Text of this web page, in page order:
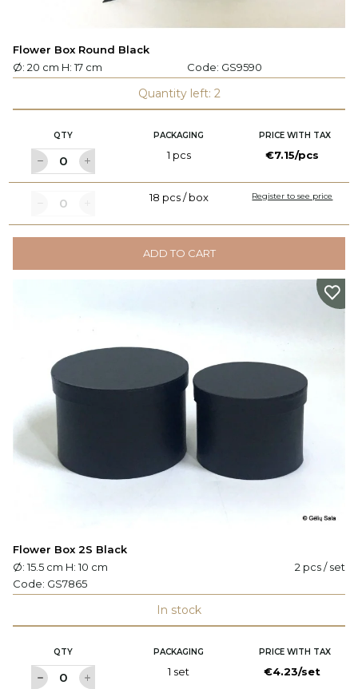
Flower Box Round Black
Ø: 20 cm H: 17 cm
Code: GS9590
Quantity left: 2
QTY PACKAGING PRICE WITH TAX
1 pcs €7.15/pcs
18 pcs / box Register to see price
ADD TO CART
Flower Box 2S Black
Ø: 15.5 cm H: 10 cm
2 pcs / set
Code: GS7865
In stock
QTY PACKAGING PRICE WITH TAX
1 set €4.23/set